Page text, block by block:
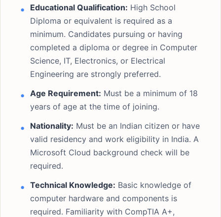
Educational Qualification: High School
Diploma or equivalent is required as a
minimum. Candidates pursuing or having
completed a diploma or degree in Computer
Science, IT, Electronics, or Electrical
Engineering are strongly preferred.
Age Requirement: Must be a minimum of 18
years of age at the time of joining.
Nationality: Must be an Indian citizen or have
valid residency and work eligibility in India. A
Microsoft Cloud background check will be
required.
Technical Knowledge: Basic knowledge of
computer hardware and components is
required. Familiarity with CompTIA A+,